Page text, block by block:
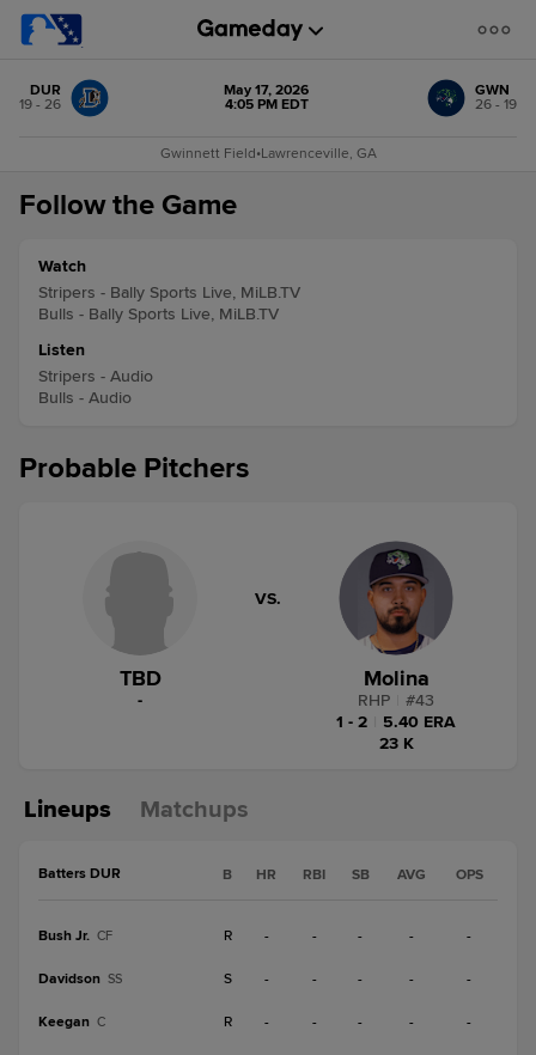
DUR
19 - 26
May 17, 2026
4:05 PM EDT
GWN
26 - 19
Gwinnett Field•Lawrenceville, GA
Follow the Game
Watch
Stripers - Bally Sports Live, MiLB.TV
Bulls - Bally Sports Live, MiLB.TV
Listen
Stripers - Audio
Bulls - Audio
Probable Pitchers
TBD
-
VS.
Molina
RHP #43
1 - 2
5.40 ERA
23 K
Lineups Matchups
Batters DUR B HR RBI SB AVG OPS
Bush Jr. CF R - - - - -
Davidson SS S - - - - -
Keegan C R - - - - -